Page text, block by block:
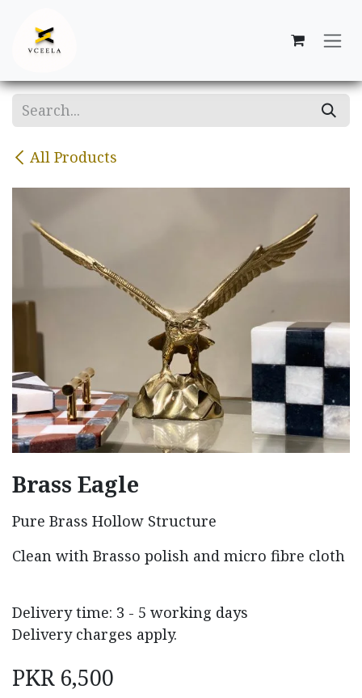
All Products
Brass Eagle
Pure Brass Hollow Structure
Clean with Brasso polish and micro fibre cloth
Delivery time: 3 - 5 working days
Delivery charges apply.
PKR 6,500